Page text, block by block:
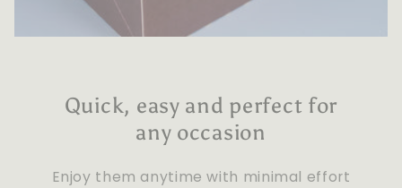
Quick, easy and perfect for
any occasion
Enjoy them anytime with minimal effort